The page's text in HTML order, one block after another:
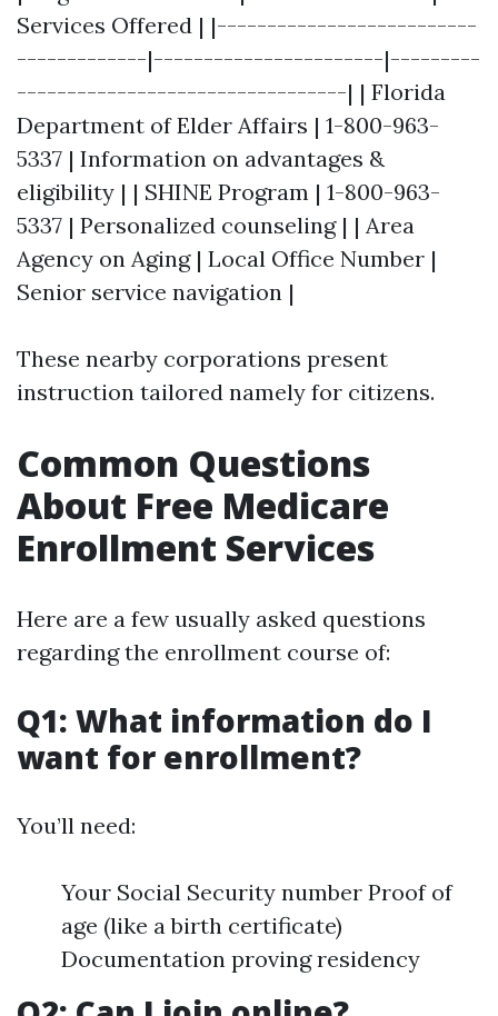
Services Offered | |--------------------------
-------------|-----------------------|---------
---------------------------------| | Florida
Department of Elder Affairs | 1-800-963-
5337 | Information on advantages &
eligibility | | SHINE Program | 1-800-963-
5337 | Personalized counseling | | Area
Agency on Aging | Local Office Number |
Senior service navigation |
These nearby corporations present
instruction tailored namely for citizens.
Common Questions
About Free Medicare
Enrollment Services
Here are a few usually asked questions
regarding the enrollment course of:
Q1: What information do I
want for enrollment?
You’ll need:
Your Social Security number Proof of
age (like a birth certificate)
Documentation proving residency